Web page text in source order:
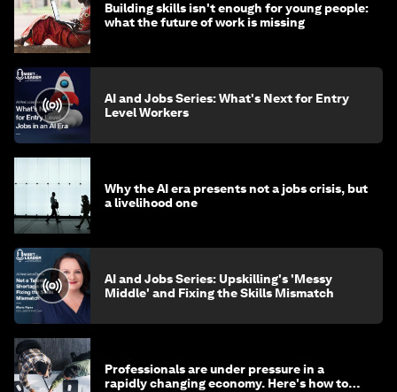
Building skills isn't enough for young people:
what the future of work is missing
AI and Jobs Series: What's Next for Entry
Level Workers
Why the AI era presents not a jobs crisis, but
a livelihood one
AI and Jobs Series: Upskilling's 'Messy
Middle' and Fixing the Skills Mismatch
Professionals are under pressure in a
rapidly changing economy. Here's how to